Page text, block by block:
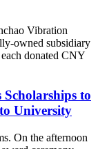
Vibration
owned subsidiary
donated CNY
to
University
On the afternoon